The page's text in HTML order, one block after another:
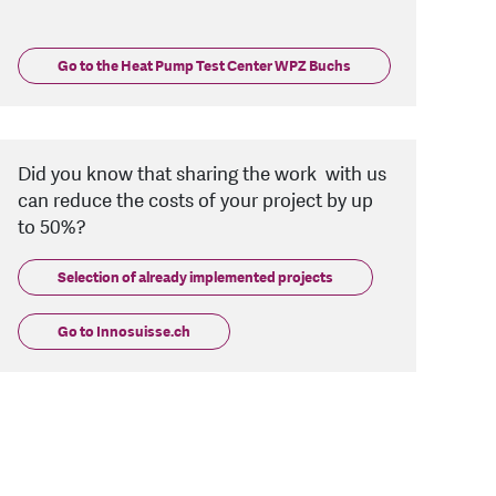
Go to the Heat Pump Test Center WPZ Buchs
Did you know that sharing the work with us
can reduce the costs of your project by up
to 50%?
Selection of already implemented projects
Go to Innosuisse.ch